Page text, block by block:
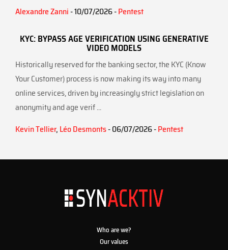
Alexandre Zanni- 10/07/2026 -Pentest
KYC: BYPASS AGE VERIFICATION USING GENERATIVE
VIDEO MODELS
Historically reserved for the banking sector, the KYC (Know
Your Customer) process is now making its way into many
online services, driven by increasingly strict legislation on
anonymity and age verif ...
Kevin Tellier, Léo Desmonts- 06/07/2026 -Pentest
Who are we?
Our values